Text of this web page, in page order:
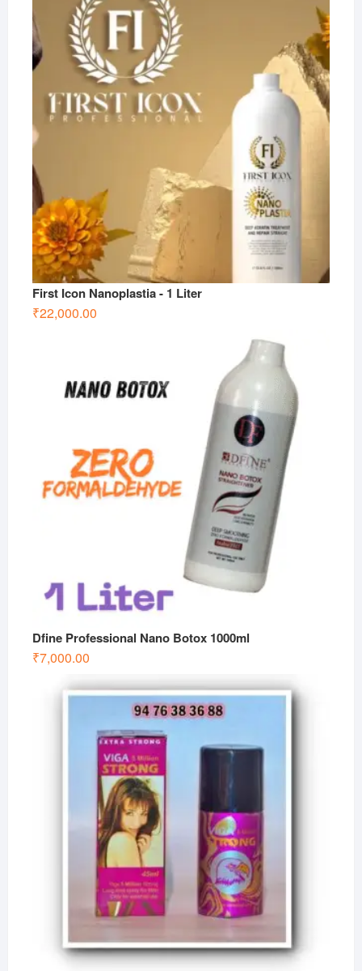
First Icon Nanoplastia - 1 Liter
₹22,000.00
Dfine Professional Nano Botox 1000ml
₹7,000.00